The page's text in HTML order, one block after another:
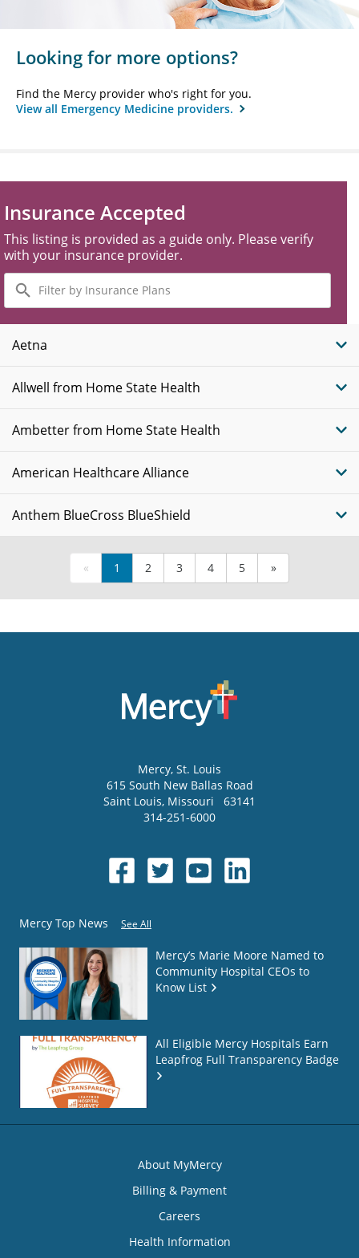
Looking for more options?
Find the Mercy provider who's right for you.
View all Emergency Medicine providers.
Insurance Accepted
This listing is provided as a guide only. Please verify
with your insurance provider.
Filter
by
Insurance
Plans
Aetna
Allwell from Home State Health
Ambetter from Home State Health
American Healthcare Alliance
Anthem BlueCross BlueShield
« 1 2 3 4 5 »
Mercy, St. Louis
615 South New Ballas Road
Saint Louis, Missouri
63141
314-251-6000
Mercy Top News See All
Mercy’s Marie Moore Named to
Community Hospital CEOs to
Know List
All Eligible Mercy Hospitals Earn
Leapfrog Full Transparency Badge
About MyMercy
Billing & Payment
Careers
Health Information